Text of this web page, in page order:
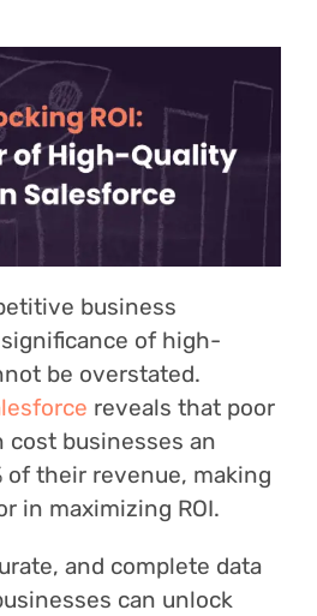
business
of high-
be overstated.
reveals that poor
cost businesses an
of their revenue, making
in maximizing ROI.
and complete data
can unlock